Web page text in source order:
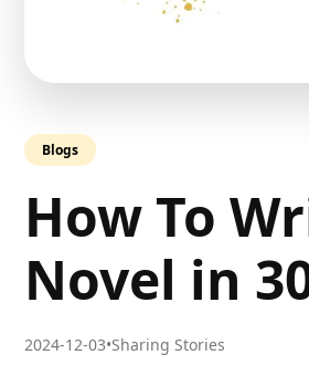
Blogs
How To
Novel in
2024-12-03•Sharing Stories